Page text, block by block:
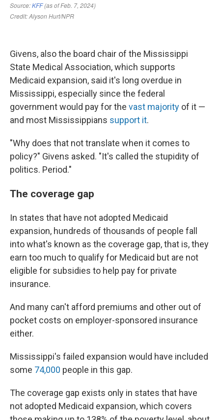
Givens, also the board chair of the Mississippi
State Medical Association, which supports
Medicaid expansion, said it's long overdue in
Mississippi, especially since the federal
government would pay for the vast majority of it —
and most Mississippians support it.
"Why does that not translate when it comes to
policy?" Givens asked. "It's called the stupidity of
politics. Period."
The coverage gap
In states that have not adopted Medicaid
expansion, hundreds of thousands of people fall
into what's known as the coverage gap, that is, they
earn too much to qualify for Medicaid but are not
eligible for subsidies to help pay for private
insurance.
And many can't afford premiums and other out of
pocket costs on employer-sponsored insurance
either.
Mississippi's failed expansion would have included
some 74,000 people in this gap.
The coverage gap exists only in states that have
not adopted Medicaid expansion, which covers